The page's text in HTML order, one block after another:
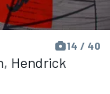
14 / 40
Hendrick